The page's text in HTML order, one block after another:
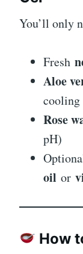
You’ll only
Fresh
Aloe
cooling
Rose
pH)
oil or
How